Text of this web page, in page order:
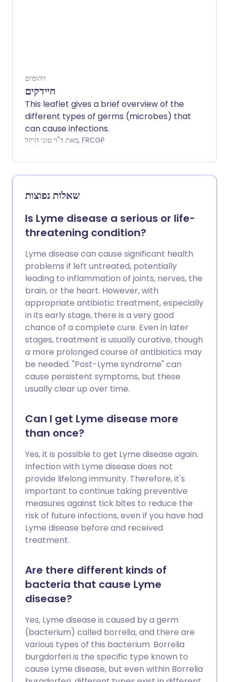
זיהומים
חיידקים
This leaflet gives a brief overview of the
different types of germs (microbes) that
can cause infections.
מאת ד"ר טוני הייזל, FRCGP
שאלות נפוצות
Is Lyme disease a serious or life-
threatening condition?
Lyme disease can cause significant health
problems if left untreated, potentially
leading to inflammation of joints, nerves, the
brain, or the heart. However, with
appropriate antibiotic treatment, especially
in its early stage, there is a very good
chance of a complete cure. Even in later
stages, treatment is usually curative, though
a more prolonged course of antibiotics may
be needed. "Post-Lyme syndrome" can
cause persistent symptoms, but these
usually clear up over time.
Can I get Lyme disease more
than once?
Yes, it is possible to get Lyme disease again.
Infection with Lyme disease does not
provide lifelong immunity. Therefore, it's
important to continue taking preventive
measures against tick bites to reduce the
risk of future infections, even if you have had
Lyme disease before and received
treatment.
Are there different kinds of
bacteria that cause Lyme
disease?
Yes, Lyme disease is caused by a germ
(bacterium) called borrelia, and there are
various types of this bacterium. Borrelia
burgdorferi is the specific type known to
cause Lyme disease, but even within Borrelia